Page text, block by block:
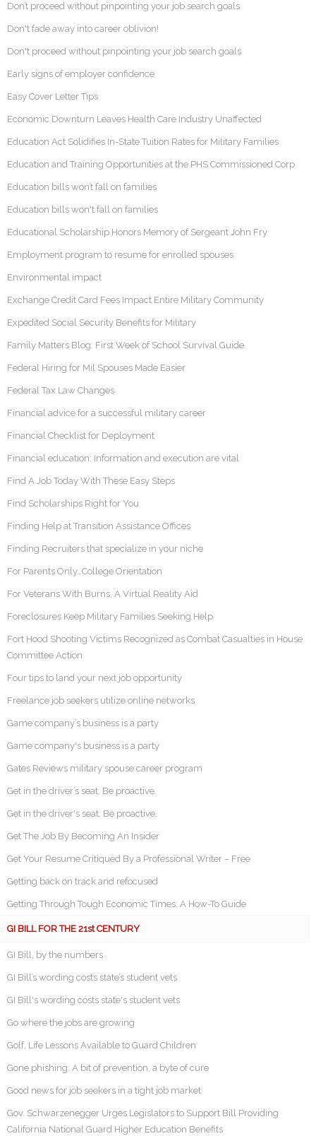
Don’t proceed without pinpointing your job search goals
Don't fade away into career oblivion!
Don't proceed without pinpointing your job search goals
Early signs of employer confidence
Easy Cover Letter Tips
Economic Downturn Leaves Health Care Industry Unaffected
Education Act Solidifies In-State Tuition Rates for Military Families
Education and Training Opportunities at the PHS Commissioned Corp
Education bills won’t fall on families
Education bills won't fall on families
Educational Scholarship Honors Memory of Sergeant John Fry
Employment program to resume for enrolled spouses
Environmental impact
Exchange Credit Card Fees Impact Entire Military Community
Expedited Social Security Benefits for Military
Family Matters Blog: First Week of School Survival Guide
Federal Hiring for Mil Spouses Made Easier
Federal Tax Law Changes
Financial advice for a successful military career
Financial Checklist for Deployment
Financial education: Information and execution are vital
Find A Job Today With These Easy Steps
Find Scholarships Right for You
Finding Help at Transition Assistance Offices
Finding Recruiters that specialize in your niche
For Parents Only…College Orientation
For Veterans With Burns, A Virtual Reality Aid
Foreclosures Keep Military Families Seeking Help
Fort Hood Shooting Victims Recognized as Combat Casualties in House
Committee Action
Four tips to land your next job opportunity
Freelance job seekers utilize online networks
Game company’s business is a party
Game company's business is a party
Gates Reviews military spouse career program
Get in the driver’s seat. Be proactive.
Get in the driver's seat. Be proactive.
Get The Job By Becoming An Insider
Get Your Resume Critiqued By a Professional Writer – Free
Getting back on track and refocused
Getting Through Tough Economic Times: A How-To Guide
GI BILL FOR THE 21st CENTURY
GI Bill, by the numbers
GI Bill’s wording costs state’s student vets
GI Bill's wording costs state's student vets
Go where the jobs are growing
Golf, Life Lessons Available to Guard Children
Gone phishing: A bit of prevention, a byte of cure
Good news for job seekers in a tight job market
Gov. Schwarzenegger Urges Legislators to Support Bill Providing
California National Guard Higher Education Benefits